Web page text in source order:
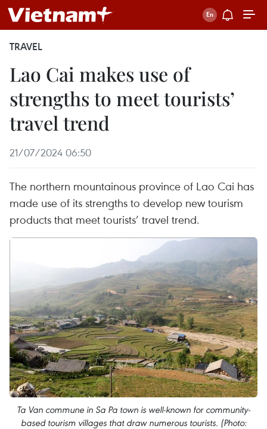
TRAVEL
Lao Cai makes use of
strengths to meet tourists’
travel trend
21/07/2024 06:50
The northern mountainous province of Lao Cai has
made use of its strengths to develop new tourism
products that meet tourists’ travel trend.
Ta Van commune in Sa Pa town is well-known for community-
based tourism villages that draw numerous tourists. (Photo: